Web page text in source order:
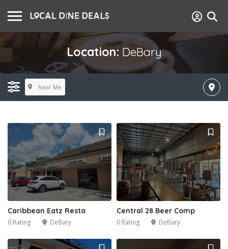
Location: DeBary
Near Me
Caribbean Eatz Resta
0 Rating DeBary
Central 28 Beer Comp
0 Rating DeBary